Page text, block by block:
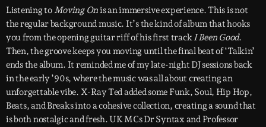
Listening to Moving Onis an immersive experience. This is not
the regular background music. It’s the kind of album that hooks
you from the opening guitar riff of his first trackI Been Good.
Then, the groove keeps you moving until the final beat of ‘Talkin’
ends the album. It reminded me of my late-night DJ sessions back
in the early ’90s, where the music was all about creating an
unforgettable vibe. X-Ray Ted added some Funk, Soul, Hip Hop,
Beats, and Breaks into a cohesive collection, creating a sound that
is both nostalgic and fresh. UK MCs Dr Syntax and Professor